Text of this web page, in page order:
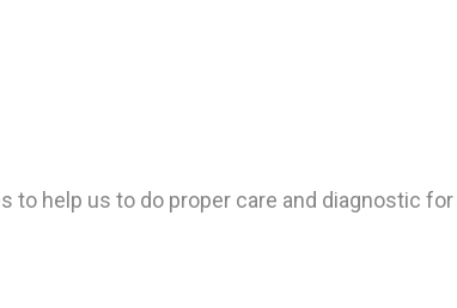
to help us to do proper care and diagnostic for